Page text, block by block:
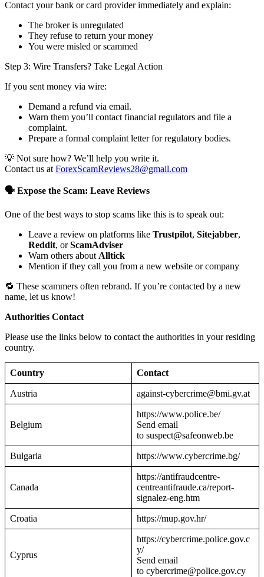
Contact your bank or card provider immediately and explain:
The broker is unregulated
They refuse to return your money
You were misled or scammed
Step 3: Wire Transfers? Take Legal Action
If you sent money via wire:
Demand a refund via email.
Warn them you’ll contact financial regulators and file a
complaint.
Prepare a formal complaint letter for regulatory bodies.
💡 Not sure how? We’ll help you write it.
Contact us at ForexScamReviews28@gmail.com
🗣️ Expose the Scam: Leave Reviews
One of the best ways to stop scams like this is to speak out:
Leave a review on platforms like Trustpilot, Sitejabber,
Reddit, orScamAdviser
Warn others about Alltick
Mention if they call you from a new website or company
🔁 These scammers often rebrand. If you’re contacted by a new
name, let us know!
Authorities Contact
Please use the links below to contact the authorities in your residing
country.
Country Contact
Austria against-cybercrime@bmi.gv.at
Belgium
https://www.police.be/
Send email
to suspect@safeonweb.be
Bulgaria https://www.cybercrime.bg/
Canada
https://antifraudcentre-
centreantifraude.ca/report-
signalez-eng.htm
Croatia https://mup.gov.hr/
Cyprus
https://cybercrime.police.gov.c
y/
Send email
to cybercrime@police.gov.cy